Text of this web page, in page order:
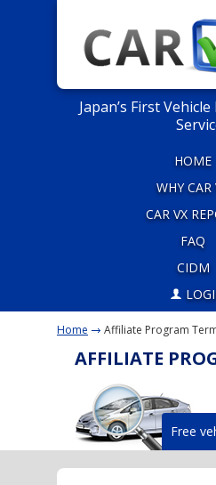
Japan’s First
HOME
WHY CAR
CAR VX
FAQ
CIDM
Home Affiliate Program
AFFILIATE
Free